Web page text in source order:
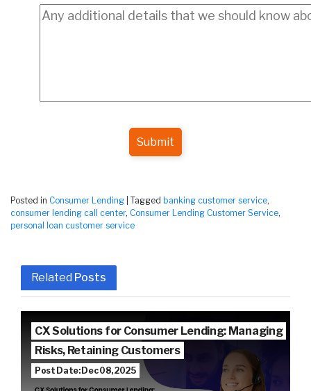
Submit
Posted in Consumer Lending Tagged banking customer service,
consumer lending call center, Consumer Lending Customer Service,
personal loan customer service
Related Posts
CX Solutions for Consumer Lending: Managing
Risks, Retaining Customers
Post Date: Dec 08, 2025